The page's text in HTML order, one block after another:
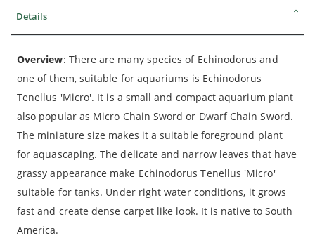
Details
Overview: There are many species of Echinodorus and
one of them, suitable for aquariums is Echinodorus
Tenellus 'Micro'. It is a small and compact aquarium plant
also popular as Micro Chain Sword or Dwarf Chain Sword.
The miniature size makes it a suitable foreground plant
for aquascaping. The delicate and narrow leaves that have
grassy appearance make Echinodorus Tenellus 'Micro'
suitable for tanks. Under right water conditions, it grows
fast and create dense carpet like look. It is native to South
America.